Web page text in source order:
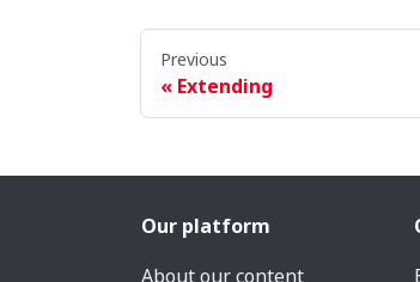
Previous
Extending
Our platform
About our content